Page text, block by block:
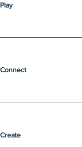
Play
Connect
Create